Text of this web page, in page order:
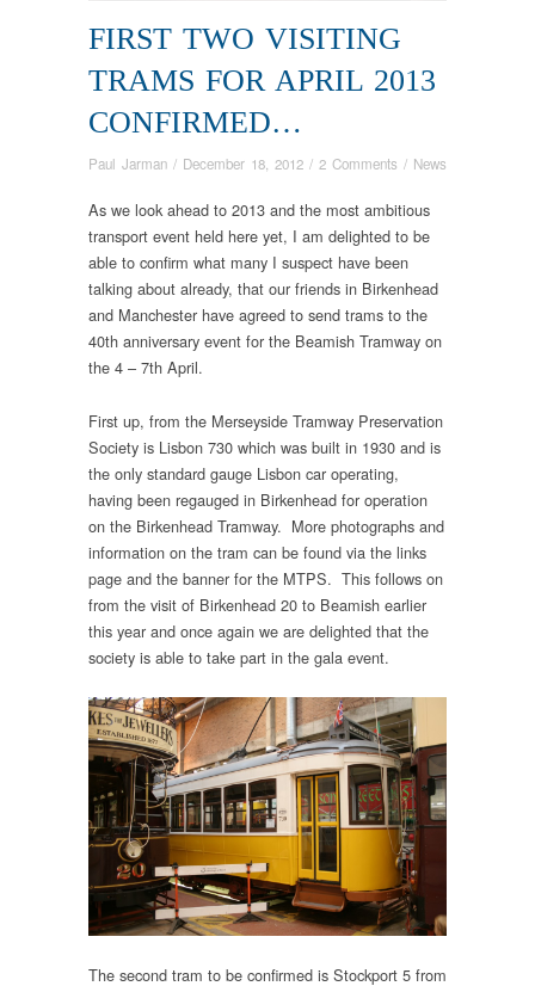
FIRST TWO VISITING
TRAMS FOR APRIL 2013
CONFIRMED…
Paul Jarman / December 18, 2012 / 2 Comments / News
As we look ahead to 2013 and the most ambitious
transport event held here yet, I am delighted to be
able to confirm what many I suspect have been
talking about already, that our friends in Birkenhead
and Manchester have agreed to send trams to the
40th anniversary event for the Beamish Tramway on
the 4 – 7th April.
First up, from the Merseyside Tramway Preservation
Society is Lisbon 730 which was built in 1930 and is
the only standard gauge Lisbon car operating,
having been regauged in Birkenhead for operation
on the Birkenhead Tramway. More photographs and
information on the tram can be found via the links
page and the banner for the MTPS. This follows on
from the visit of Birkenhead 20 to Beamish earlier
this year and once again we are delighted that the
society is able to take part in the gala event.
The second tram to be confirmed is Stockport 5 from